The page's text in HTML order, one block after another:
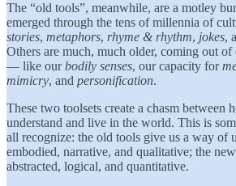
The “old tools”, meanwhile, are a motley
emerged through the tens of millennia of
stories, metaphors, rhyme & rhythm, jokes,
Others are much, much older, coming out
— like ourbodily senses, our capacity for
mimicry, and personification.
These two toolsets create a chasm between
understand and live in the world. This is
all recognize: the old tools give us a way of
embodied, narrative, and qualitative; the
abstracted, logical, and quantitative.